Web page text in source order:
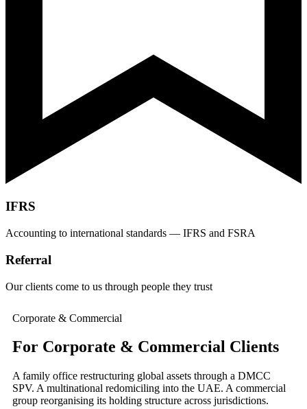
IFRS
Accounting to international standards — IFRS and FSRA
Referral
Our clients come to us through people they trust
Corporate & Commercial
For Corporate & Commercial Clients
A family office restructuring global assets through a DMCC
SPV. A multinational redomiciling into the UAE. A commercial
group reorganising its holding structure across jurisdictions.